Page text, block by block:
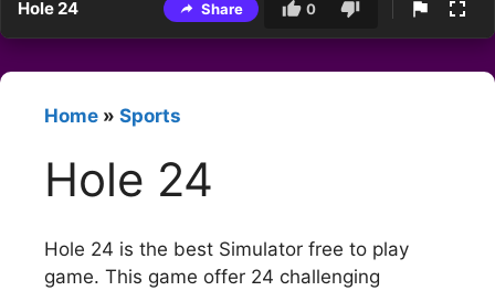
Hole 24 Share 0
Home » Sports
Hole 24
Hole 24 is the best Simulator free to play
game. This game offer 24 challenging